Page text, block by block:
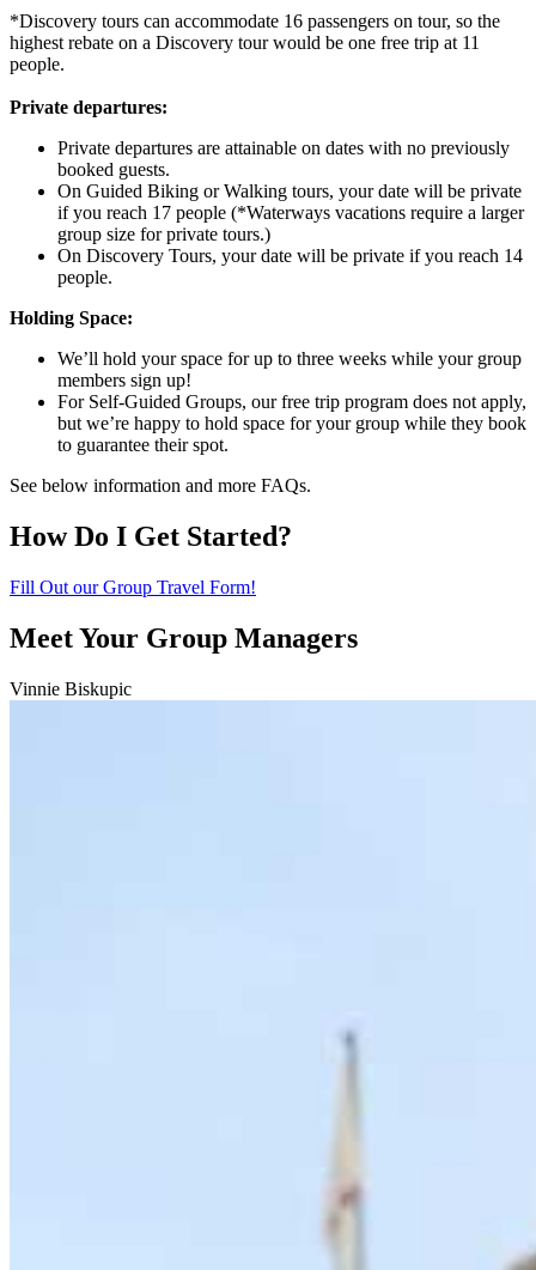
*Discovery tours can accommodate 16 passengers on tour, so the
highest rebate on a Discovery tour would be one free trip at 11
people.
Private departures:
Private departures are attainable on dates with no previously
booked guests.
On Guided Biking or Walking tours, your date will be private
if you reach 17 people (*Waterways vacations require a larger
group size for private tours.)
On Discovery Tours, your date will be private if you reach 14
people.
Holding Space:
We’ll hold your space for up to three weeks while your group
members sign up!
For Self-Guided Groups, our free trip program does not apply,
but we’re happy to hold space for your group while they book
to guarantee their spot.
See below information and more FAQs.
How Do I Get Started?
Fill Out our Group Travel Form!
Meet Your Group Managers
Vinnie Biskupic